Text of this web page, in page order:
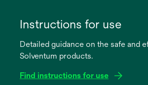
Instructions for use
Detailed guidance on the safe and
Solventum products.
Find instructions for use